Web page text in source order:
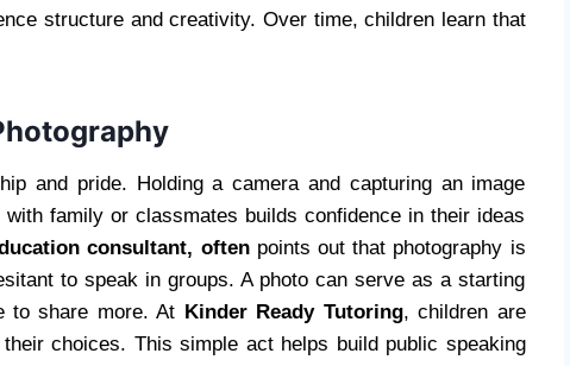
structure and creativity. Over time, children learn that
and pride. Holding a camera and capturing an image
family or classmates builds confidence in their ideas
consultant, oftenpoints out that photography is
to speak in groups. A photo can serve as a starting
to share more. At Kinder Ready Tutoring, children are
choices. This simple act helps build public speaking